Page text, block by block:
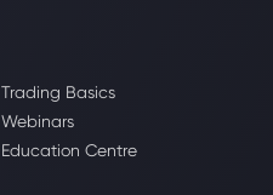
Trading Basics
Webinars
Education Centre